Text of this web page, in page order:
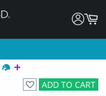
ADD TO CART